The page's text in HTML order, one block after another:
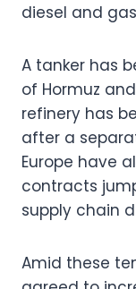
diesel and
A tanker has
of Hormuz
refinery has
after a
Europe have
contracts
supply chain
Amid these